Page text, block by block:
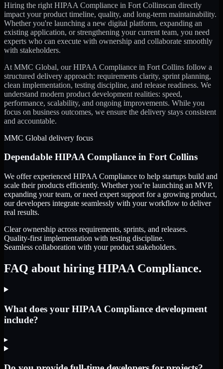
Hiring the right HIPAA Compliance in Fort Collinscan directly
impact your product timeline, quality, and long-term maintainability.
Whether you're launching a new digital platform, expanding an
existing application, or strengthening your current team, you need
experts who can execute with ownership and collaborate smoothly
with stakeholders.
At MMC Global, ourHIPAA Compliance in Fort Collins follow a
structured delivery approach: requirements clarity, sprint planning,
clean implementation, testing discipline, and release readiness. We
understand modern product development realities: speed,
performance, scalability, and ongoing improvements. While you
focus on business outcomes, we ensure the delivery stays consistent
and accountable.
MMC Global delivery focus
Dependable HIPAA Compliance in Fort Collins
We offer experienced HIPAA Compliance to help startups build and
scale their products efficiently. Whether you’re launching an MVP,
expanding your team, or need expert support for a growing product,
our developers integrate seamlessly with your workflow to deliver
real results.
Clear ownership across requirements, sprints, and releases.
Quality-first implementation with testing discipline.
Seamless collaboration with your product stakeholders.
FAQ about hiring HIPAA Compliance.
What does your HIPAA Compliance development
include?
▸